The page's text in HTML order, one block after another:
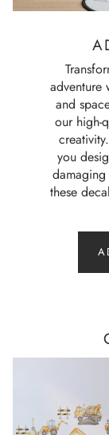
adventure
and
our high-
you
these